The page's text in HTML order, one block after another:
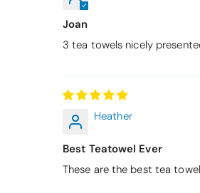
Joan
3 tea towels nicely
Heather
Best Teatowel Ever
These are the best tea